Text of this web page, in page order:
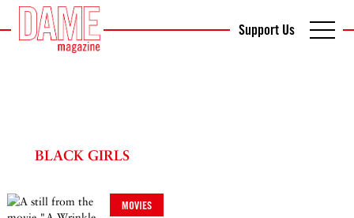
Support Us
BLACK GIRLS
MOVIES